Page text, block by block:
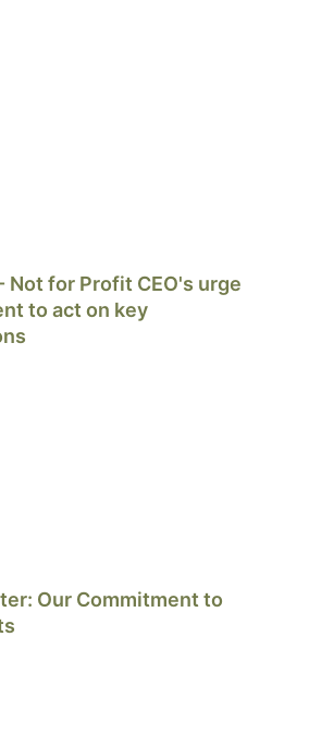
Not for Profit CEO's urge
to act on key
Our Commitment to